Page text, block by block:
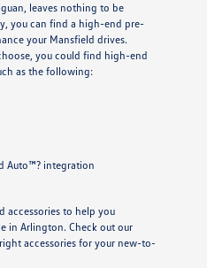
leaves nothing to be
you can find a high-end pre-
your Mansfield drives.
you could find high-end
as the following:
Auto™? integration
accessories to help you
in Arlington. Check out our
accessories for your new-to-